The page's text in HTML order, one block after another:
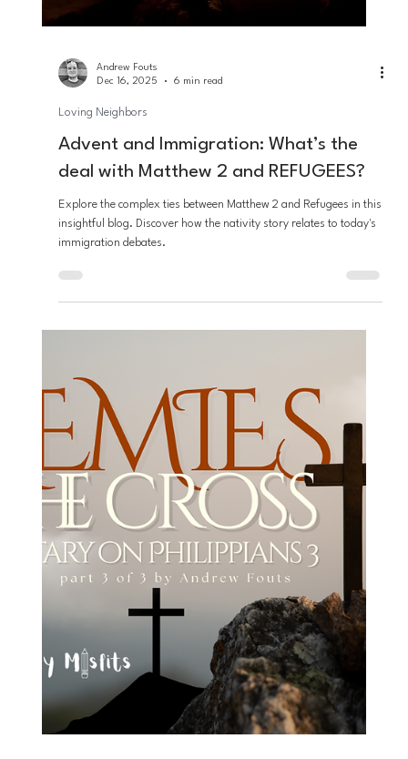
Andrew Fouts
Loving Neighbors
Advent and Immigration: What’s the
deal with Matthew 2 and REFUGEES?
Explore the complex ties between Matthew 2 and Refugees in this
insightful blog. Discover how the nativity story relates to today's
immigration debates.